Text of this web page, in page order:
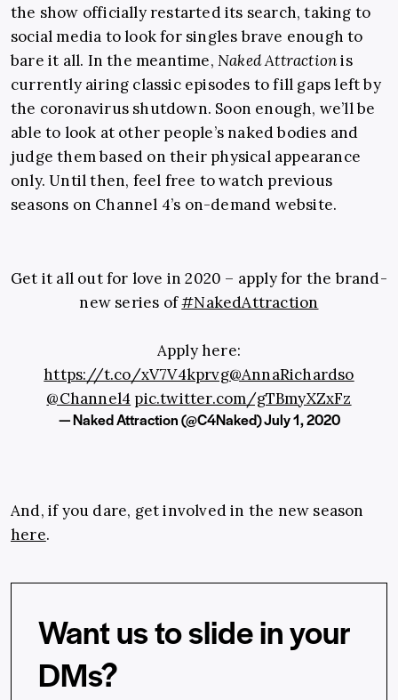
the show officially restarted its search, taking to
social media to look for singles brave enough to
bare it all. In the meantime, Naked Attractionis
currently airing classic episodes to fill gaps left by
the coronavirus shutdown. Soon enough, we’ll be
able to look at other people’s naked bodies and
judge them based on their physical appearance
only. Until then, feel free to watch previous
seasons on Channel 4’s on-demand website.
Get it all out for love in 2020 – apply for the brand-
new series of#NakedAttraction
Apply here:
https://t.co/xV7V4kprvg@AnnaRichardso
@Channel4 pic.twitter.com/gTBmyXZxFz
— Naked Attraction (@C4Naked)July 1, 2020
And, if you dare, get involved in the new season
here.
Want us to slide in your
DMs?